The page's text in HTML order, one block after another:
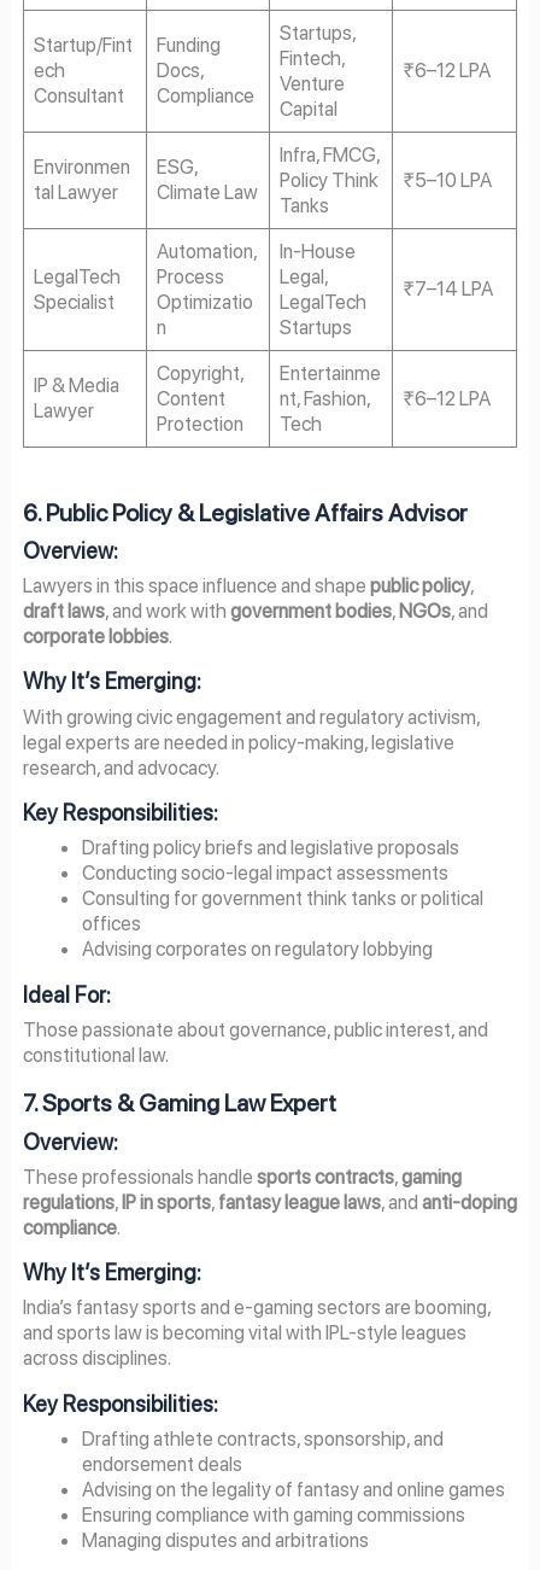
Startup/Fint
ech
Consultant
Funding
Docs,
Compliance
Startups,
Fintech,
Venture
Capital
₹6–12 LPA
Environmen
tal Lawyer
ESG,
Climate Law
Infra, FMCG,
Policy Think
Tanks
₹5–10 LPA
LegalTech
Specialist
Automation,
Process
Optimizatio
n
In-House
Legal,
LegalTech
Startups
₹7–14 LPA
IP & Media
Lawyer
Copyright,
Content
Protection
Entertainme
nt, Fashion,
Tech
₹6–12 LPA
6. Public Policy & Legislative Affairs Advisor
Overview:
Lawyers in this space influence and shape public policy,
draft laws, and work with government bodies, NGOs, and
corporate lobbies.
Why It’s Emerging:
With growing civic engagement and regulatory activism,
legal experts are needed in policy-making, legislative
research, and advocacy.
Key Responsibilities:
Drafting policy briefs and legislative proposals
Conducting socio-legal impact assessments
Consulting for government think tanks or political
offices
Advising corporates on regulatory lobbying
Ideal For:
Those passionate about governance, public interest, and
constitutional law.
7. Sports & Gaming Law Expert
Overview:
These professionals handle sports contracts,gaming
regulations,IP in sports, fantasy league laws, and anti-doping
compliance.
Why It’s Emerging:
India’s fantasy sports and e-gaming sectors are booming,
and sports law is becoming vital with IPL-style leagues
across disciplines.
Key Responsibilities:
Drafting athlete contracts, sponsorship, and
endorsement deals
Advising on the legality of fantasy and online games
Ensuring compliance with gaming commissions
Managing disputes and arbitrations